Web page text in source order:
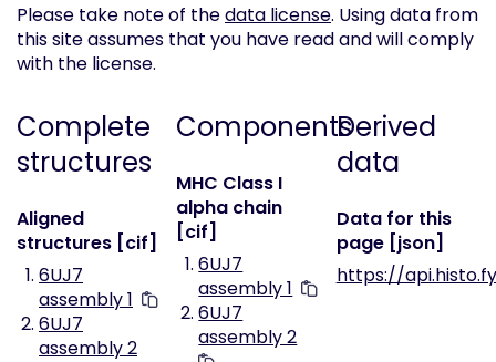
Please take note of thedata license. Using data from
this site assumes that you have read and will comply
with the license.
Complete
structures
Aligned
structures [cif]
6UJ7
assembly 1
6UJ7
assembly 2
Components
MHC Class I
alpha chain
[cif]
6UJ7
assembly 1
6UJ7
assembly 2
Derived
data
Data for this
page [json]
https://